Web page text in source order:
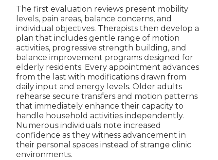
The first evaluation reviews present mobility
levels, pain areas, balance concerns, and
individual objectives. Therapists then develop a
plan that includes gentle range of motion
activities, progressive strength building, and
balance improvement programs designed for
elderly residents. Every appointment advances
from the last with modifications drawn from
daily input and energy levels. Older adults
rehearse secure transfers and motion patterns
that immediately enhance their capacity to
handle household activities independently.
Numerous individuals note increased
confidence as they witness advancement in
their personal spaces instead of strange clinic
environments.